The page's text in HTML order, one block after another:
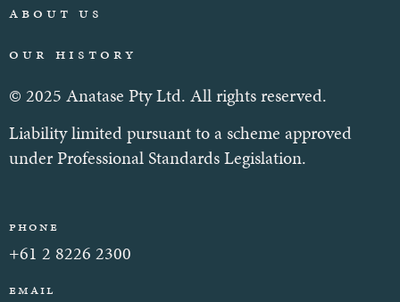
About Us
Our History
© 2025 Anatase Pty Ltd. All rights reserved.
Liability limited pursuant to a scheme approved
under Professional Standards Legislation.
Phone
+61 2 8226 2300
Email